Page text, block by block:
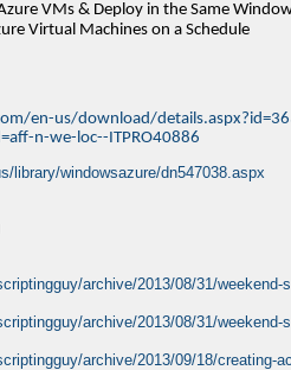
VMs & Deploy in the Same
Virtual Machines on a Schedule
en-us/download/
n-we-loc--ITPRO40886
library/windowsazure/dn547038.aspx
archive/2013/08/31/weekend-
archive/2013/08/31/weekend-
archive/2013/09/18/creating-